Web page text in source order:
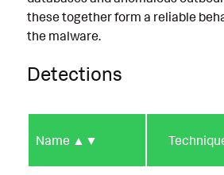
these together form a reliable
the malware.
Detections
Name ▲▼